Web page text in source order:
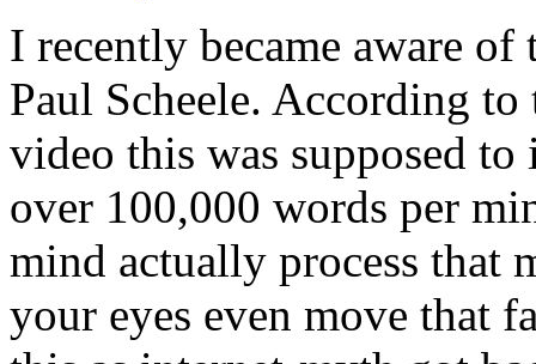
I recently became aware
Paul Scheele. According
video this was supposed to
over 100,000 words per
mind actually process that
your eyes even move that